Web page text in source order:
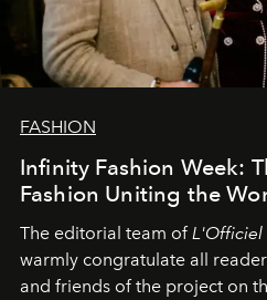
FASHION
Infinity Fashion Week:
Fashion Uniting the
The editorial team ofL'Officiel
warmly congratulate all
and friends of the project on